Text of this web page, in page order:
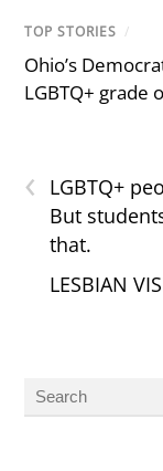
TOP STORIES /
Ohio’s
LGBTQ+ grade
‹
LGBTQ+
But
that.
LESBIAN